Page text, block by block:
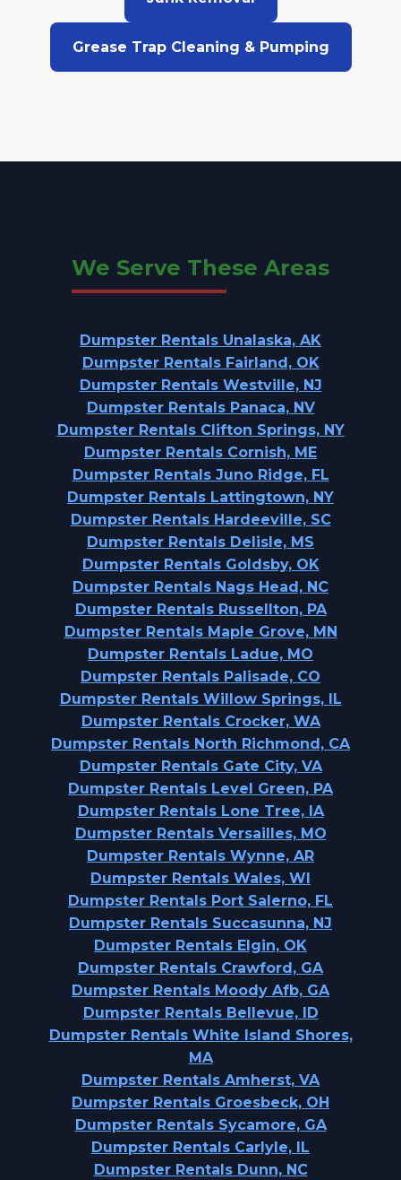
Grease Trap Cleaning & Pumping
We Serve These Areas
Dumpster Rentals Unalaska, AK
Dumpster Rentals Fairland, OK
Dumpster Rentals Westville, NJ
Dumpster Rentals Panaca, NV
Dumpster Rentals Clifton Springs, NY
Dumpster Rentals Cornish, ME
Dumpster Rentals Juno Ridge, FL
Dumpster Rentals Lattingtown, NY
Dumpster Rentals Hardeeville, SC
Dumpster Rentals Delisle, MS
Dumpster Rentals Goldsby, OK
Dumpster Rentals Nags Head, NC
Dumpster Rentals Russellton, PA
Dumpster Rentals Maple Grove, MN
Dumpster Rentals Ladue, MO
Dumpster Rentals Palisade, CO
Dumpster Rentals Willow Springs, IL
Dumpster Rentals Crocker, WA
Dumpster Rentals North Richmond, CA
Dumpster Rentals Gate City, VA
Dumpster Rentals Level Green, PA
Dumpster Rentals Lone Tree, IA
Dumpster Rentals Versailles, MO
Dumpster Rentals Wynne, AR
Dumpster Rentals Wales, WI
Dumpster Rentals Port Salerno, FL
Dumpster Rentals Succasunna, NJ
Dumpster Rentals Elgin, OK
Dumpster Rentals Crawford, GA
Dumpster Rentals Moody Afb, GA
Dumpster Rentals Bellevue, ID
Dumpster Rentals White Island Shores,
MA
Dumpster Rentals Amherst, VA
Dumpster Rentals Groesbeck, OH
Dumpster Rentals Sycamore, GA
Dumpster Rentals Carlyle, IL
Dumpster Rentals Dunn, NC